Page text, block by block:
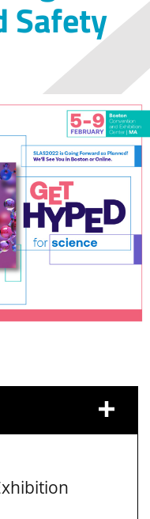
Safety